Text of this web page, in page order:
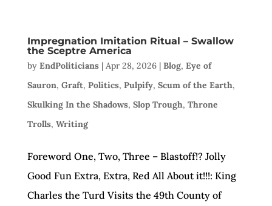
Impregnation Imitation Ritual – Swallow
the Sceptre America
by EndPoliticians| Apr 28, 2026| Blog, Eye of
Sauron, Graft, Politics, Pulpify, Scum of the Earth,
Skulking In the Shadows, Slop Trough, Throne
Trolls, Writing
Foreword One, Two, Three – Blastoff!? Jolly
Good Fun Extra, Extra, Red All About it!!!: King
Charles the Turd Visits the 49th County of